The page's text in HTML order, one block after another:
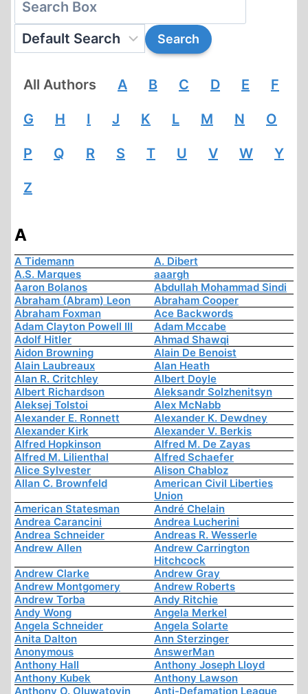
All Authors A B C D E F
G H I J K L M N O
P Q R S T U V W Y
Z
A
A Tidemann
A. Dibert
A.S. Marques
aaargh
Aaron Bolanos
Abdullah Mohammad Sindi
Abraham (Abram) Leon
Abraham Cooper
Abraham Foxman
Ace Backwords
Adam Clayton Powell III
Adam Mccabe
Adolf Hitler
Ahmad Shawqi
Aidon Browning
Alain De Benoist
Alain Laubreaux
Alan Heath
Alan R. Critchley
Albert Doyle
Albert Richardson
Aleksandr Solzhenitsyn
Aleksej Tolstoi
Alex McNabb
Alexander E. Ronnett
Alexander K. Dewdney
Alexander Kirk
Alexander V. Berkis
Alfred Hopkinson
Alfred M. De Zayas
Alfred M. Lilienthal
Alfred Schaefer
Alice Sylvester
Alison Chabloz
Allan C. Brownfeld
American Civil Liberties
Union
American Statesman
André Chelain
Andrea Carancini
Andrea Lucherini
Andrea Schneider
Andreas R. Wesserle
Andrew Allen
Andrew Carrington
Hitchcock
Andrew Clarke
Andrew Gray
Andrew Montgomery
Andrew Roberts
Andrew Torba
Andy Ritchie
Andy Wong
Angela Merkel
Angela Schneider
Angela Solarte
Anita Dalton
Ann Sterzinger
Anonymous
AnswerMan
Anthony Hall
Anthony Joseph Lloyd
Anthony Kubek
Anthony Lawson
Anthony O. Oluwatoyin
Anti-Defamation League